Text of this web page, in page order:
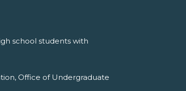
school students with
Office of Undergraduate